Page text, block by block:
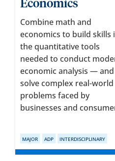
Economics
Combine math and
economics to build skills
the quantitative tools
needed to conduct
economic analysis — and
solve complex real-world
problems faced by
businesses and
MAJOR ADP INTERDISCIPLINARY